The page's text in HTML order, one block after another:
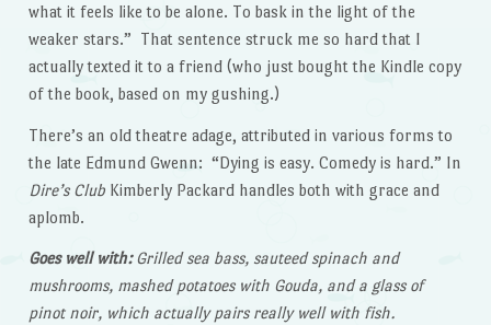
what it feels like to be alone. To bask in the light of the
weaker stars.” That sentence struck me so hard that I
actually texted it to a friend (who just bought the Kindle copy
of the book, based on my gushing.)
There’s an old theatre adage, attributed in various forms to
the late Edmund Gwenn: “Dying is easy. Comedy is hard.” In
Dire’s ClubKimberly Packard handles both with grace and
aplomb.
Goes well with:Grilled sea bass, sauteed spinach and
mushrooms, mashed potatoes with Gouda, and a glass of
pinot noir, which actually pairs really well with fish.